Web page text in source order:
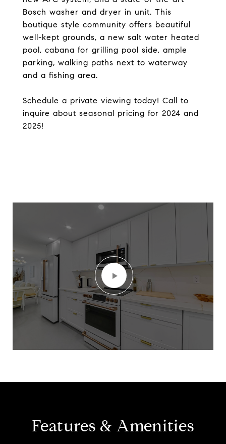
Bosch washer and dryer in unit. This
boutique style community offers beautiful
well-kept grounds, a new salt water heated
pool, cabana for grilling pool side, ample
parking, walking paths next to waterway
and a fishing area.
Schedule a private viewing today! Call to
inquire about seasonal pricing for 2024 and
2025!
Features & Amenities